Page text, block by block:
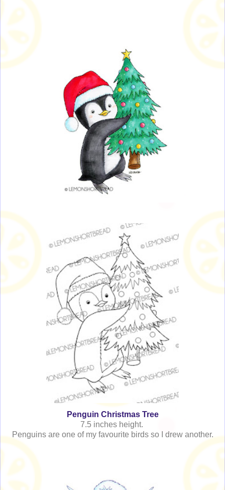
Penguin Christmas Tree
7.5 inches height.
Penguins are one of my favourite birds so I drew another.